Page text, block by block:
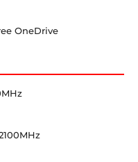
OneDrive